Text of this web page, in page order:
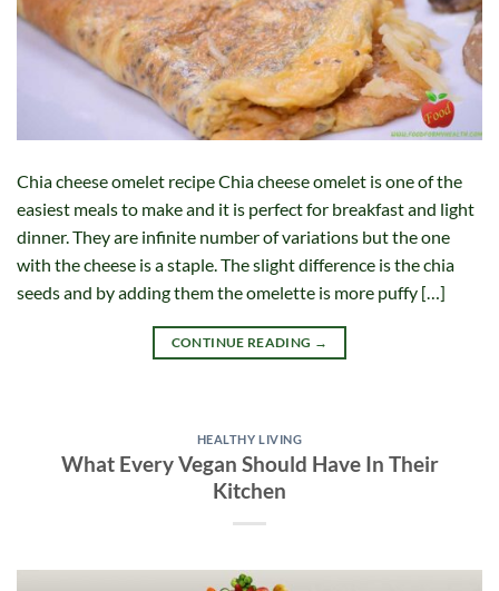
Chia cheese omelet recipe Chia cheese omelet is one of the
easiest meals to make and it is perfect for breakfast and light
dinner. They are infinite number of variations but the one
with the cheese is a staple. The slight difference is the chia
seeds and by adding them the omelette is more puffy […]
CONTINUE READING →
HEALTHY LIVING
What Every Vegan Should Have In Their
Kitchen